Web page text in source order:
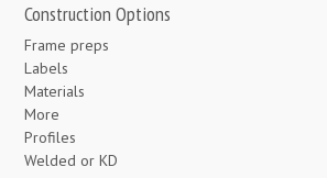
Construction Options
Frame preps
Labels
Materials
More
Profiles
Welded or KD